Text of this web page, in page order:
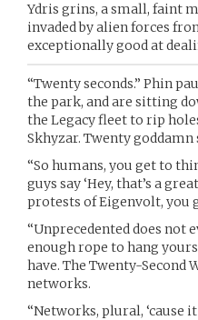
Ydris grins, a small, faint
invaded by alien forces
exceptionally good at
“Twenty seconds.” Phin
the park, and are sitting
the Legacy fleet to rip
Skhyzar. Twenty
“So humans, you get to
guys say ‘Hey, that’s a
protests of Eigenvolt, you
“Unprecedented does not
enough rope to hang
have. The Twenty-
networks.
“Networks, plural, ‘cause